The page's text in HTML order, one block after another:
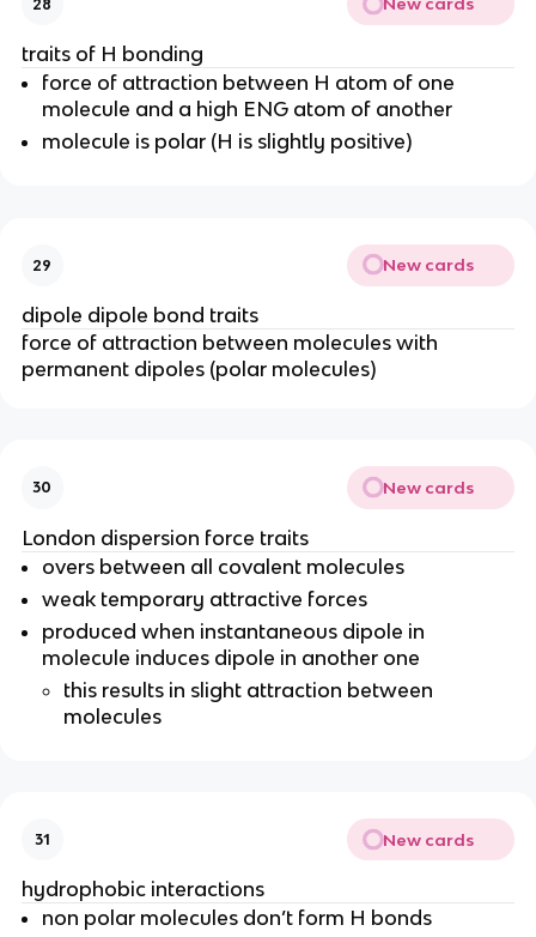
28 New cards
traits of H bonding
force of attraction between H atom of one
molecule and a high ENG atom of another
molecule is polar (H is slightly positive)
29 New cards
dipole dipole bond traits
force of attraction between molecules with
permanent dipoles (polar molecules)
30 New cards
London dispersion force traits
overs between all covalent molecules
weak temporary attractive forces
produced when instantaneous dipole in
molecule induces dipole in another one
this results in slight attraction between
molecules
31 New cards
hydrophobic interactions
non polar molecules don’t form H bonds